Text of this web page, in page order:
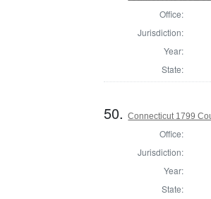
Office:
Jurisdiction:
Year:
State:
50.Connecticut 1799
Office:
Jurisdiction:
Year:
State: